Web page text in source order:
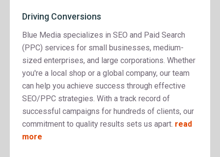
Driving Conversions
Blue Media specializes in SEO and Paid Search
(PPC) services for small businesses, medium-
sized enterprises, and large corporations. Whether
you're a local shop or a global company, our team
can help you achieve success through effective
SEO/PPC strategies. With a track record of
successful campaigns for hundreds of clients, our
commitment to quality results sets us apart. read
more